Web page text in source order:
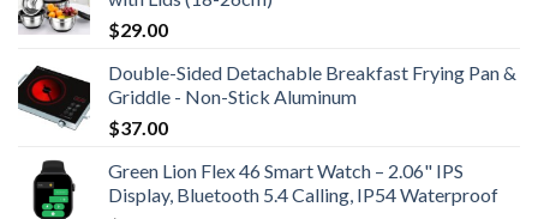
$29.00
Double-Sided Detachable Breakfast Frying Pan &
Griddle - Non-Stick Aluminum
$37.00
Green Lion Flex 46 Smart Watch – 2.06" IPS
Display, Bluetooth 5.4 Calling, IP54 Waterproof